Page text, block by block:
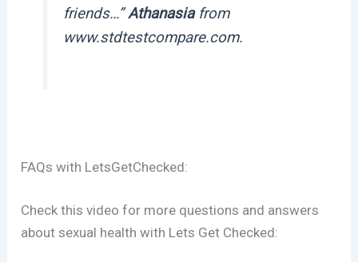
friends…”Athanasiafrom
www.stdtestcompare.com.
FAQs with LetsGetChecked:
Check this video for more questions and answers
about sexual health with Lets Get Checked: